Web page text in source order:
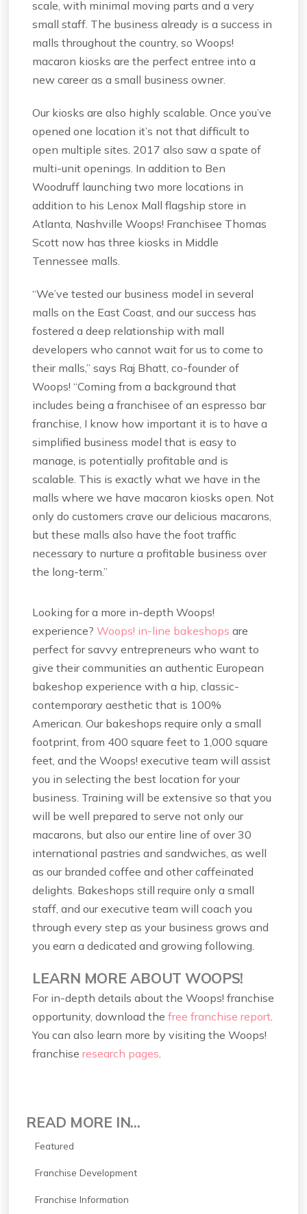
scale, with minimal moving parts and a very
small staff. The business already is a success in
malls throughout the country, so Woops!
macaron kiosks are the perfect entree into a
new career as a small business owner.
Our kiosks are also highly scalable. Once you’ve
opened one location it’s not that difficult to
open multiple sites. 2017 also saw a spate of
multi-unit openings. In addition to Ben
Woodruff launching two more locations in
addition to his Lenox Mall flagship store in
Atlanta, Nashville Woops! Franchisee Thomas
Scott now has three kiosks in Middle
Tennessee malls.
“We’ve tested our business model in several
malls on the East Coast, and our success has
fostered a deep relationship with mall
developers who cannot wait for us to come to
their malls,” says Raj Bhatt, co-founder of
Woops! “Coming from a background that
includes being a franchisee of an espresso bar
franchise, I know how important it is to have a
simplified business model that is easy to
manage, is potentially profitable and is
scalable. This is exactly what we have in the
malls where we have macaron kiosks open. Not
only do customers crave our delicious macarons,
but these malls also have the foot traffic
necessary to nurture a profitable business over
the long-term.”
Looking for a more in-depth Woops!
experience?Woops! in-line bakeshops are
perfect for savvy entrepreneurs who want to
give their communities an authentic European
bakeshop experience with a hip, classic-
contemporary aesthetic that is 100%
American. Our bakeshops require only a small
footprint, from 400 square feet to 1,000 square
feet, and the Woops! executive team will assist
you in selecting the best location for your
business. Training will be extensive so that you
will be well prepared to serve not only our
macarons, but also our entire line of over 30
international pastries and sandwiches, as well
as our branded coffee and other caffeinated
delights. Bakeshops still require only a small
staff, and our executive team will coach you
through every step as your business grows and
you earn a dedicated and growing following.
LEARN MORE ABOUT WOOPS!
For in-depth details about the Woops! franchise
opportunity, download thefree franchise report.
You can also learn more by visiting the Woops!
franchiseresearch pages.
READ MORE IN...
Featured
Franchise Development
Franchise Information